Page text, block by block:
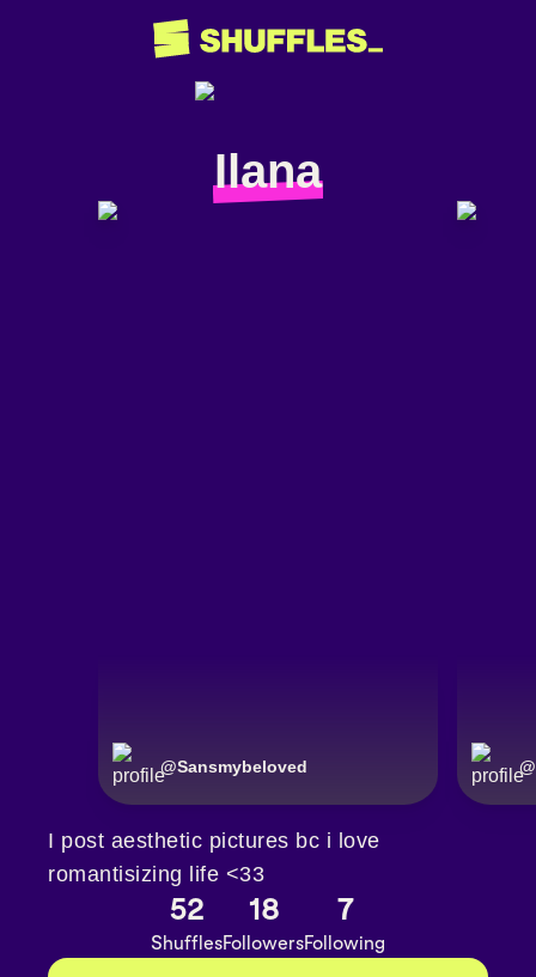
Ilana
@Sansmybeloved @
I post aesthetic pictures bc i love
romantisizing life <33
52
Shuffles
18
Followers
7
Following